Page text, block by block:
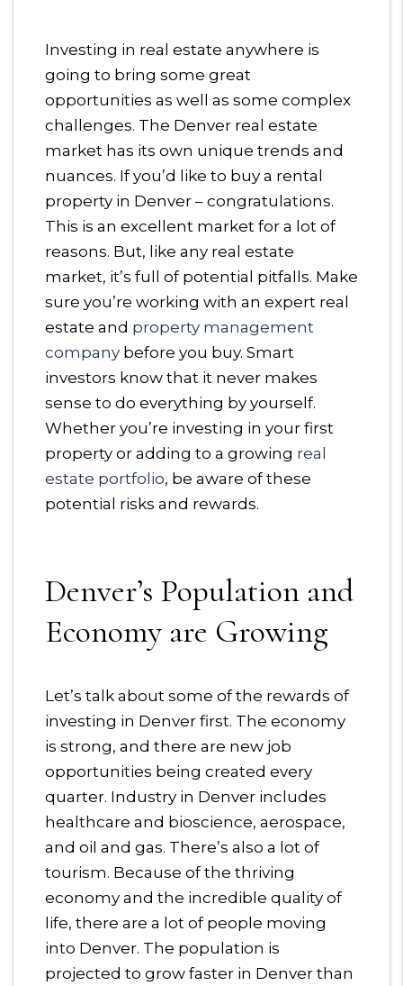
Investing in real estate anywhere is
going to bring some great
opportunities as well as some complex
challenges. The Denver real estate
market has its own unique trends and
nuances. If you’d like to buy a rental
property in Denver – congratulations.
This is an excellent market for a lot of
reasons. But, like any real estate
market, it’s full of potential pitfalls. Make
sure you’re working with an expert real
estate and property management
company before you buy. Smart
investors know that it never makes
sense to do everything by yourself.
Whether you’re investing in your first
property or adding to a growing real
estate portfolio, be aware of these
potential risks and rewards.
Denver’s Population and
Economy are Growing
Let’s talk about some of the rewards of
investing in Denver first. The economy
is strong, and there are new job
opportunities being created every
quarter. Industry in Denver includes
healthcare and bioscience, aerospace,
and oil and gas. There’s also a lot of
tourism. Because of the thriving
economy and the incredible quality of
life, there are a lot of people moving
into Denver. The population is
projected to grow faster in Denver than